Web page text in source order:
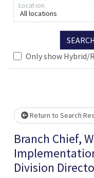
All locations
Location
SEARCH
Only show Hybrid/
Return to Search
Branch Chief,
Division